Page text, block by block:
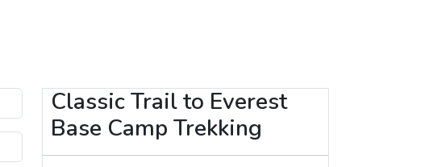
Classic Trail to Everest
Base Camp Trekking